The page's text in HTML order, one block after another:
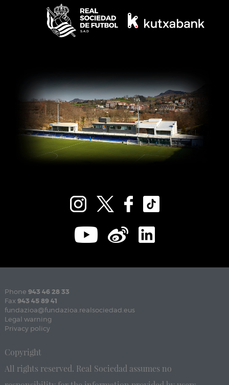
Phone 943 46 28 33
Fax 943 45 89 41
fundazioa@fundazioa.realsociedad.eus
Legal warning
Privacy policy
Copyright
All rights reserved. Real Sociedad assumes no